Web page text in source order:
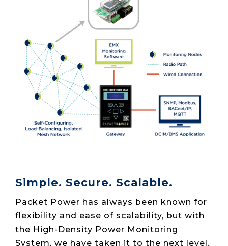
Simple. Secure. Scalable.
Packet Power has always been known for
flexibility and ease of scalability, but with
the High-Density Power Monitoring
System, we have taken it to the next level.